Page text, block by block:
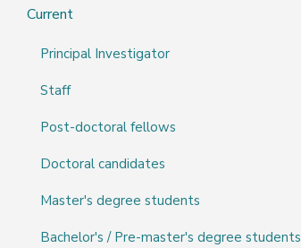
Current
Principal Investigator
Staff
Post-doctoral fellows
Doctoral candidates
Master's degree students
Bachelor's / Pre-master's degree students